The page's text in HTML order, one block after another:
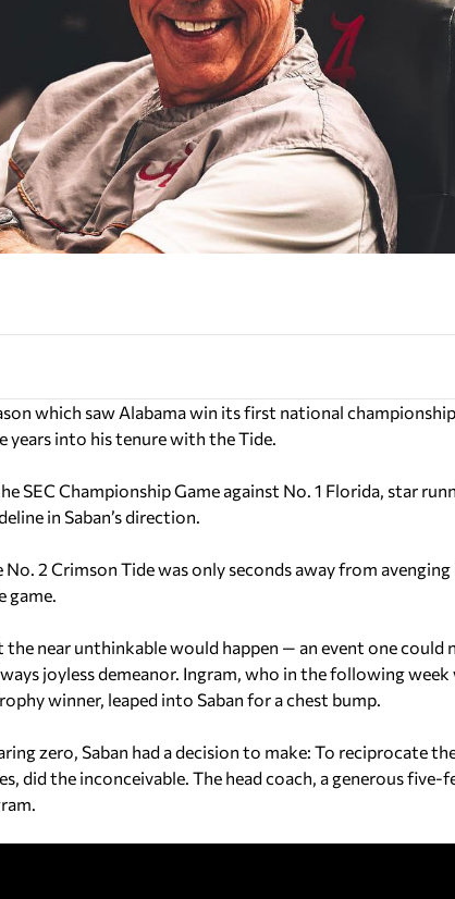
which saw Alabama win its first national
years into his tenure with the Tide.
SEC Championship Game against No. 1 Florida, star
in Saban’s direction.
No. 2 Crimson Tide was only seconds away from
game.
near unthinkable would happen — an event one could
joyless demeanor. Ingram, who in the following
winner, leaped into Saban for a chest bump.
zero, Saban had a decision to make: To reciprocate
did the inconceivable. The head coach, a generous five-